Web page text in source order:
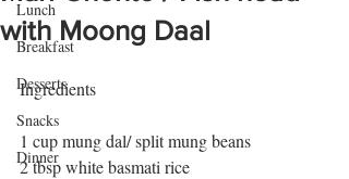
Lunch
Breakfast
Desserts
Snacks
Dinner
with Moong Daal
Ingredients
1 cup mung dal/ split mung beans
2 tbsp white basmati rice